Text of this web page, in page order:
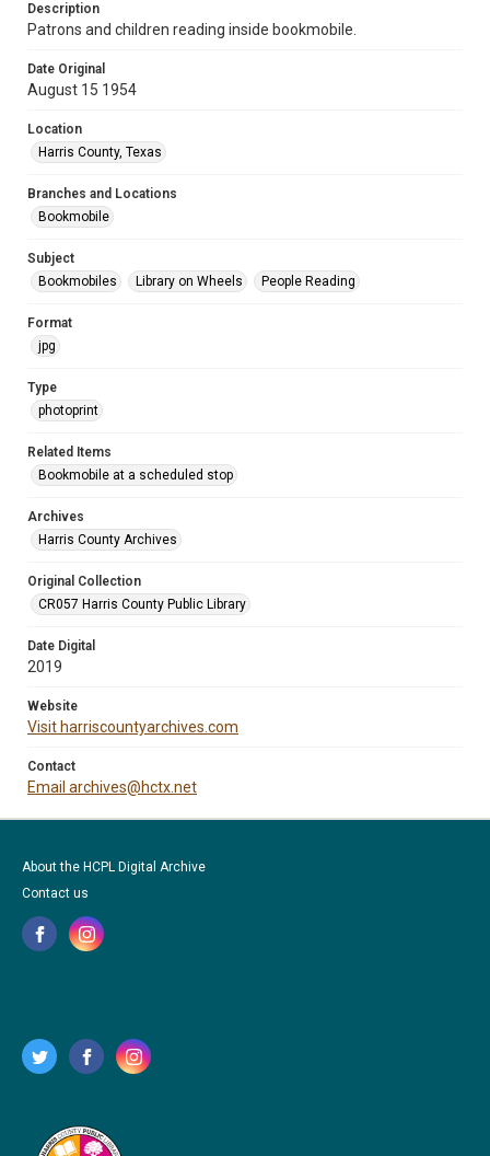
Description
Patrons and children reading inside bookmobile.
Date Original
August 15 1954
Location
Harris County, Texas
Branches and Locations
Bookmobile
Subject
Bookmobiles
Library on Wheels People Reading
Format
jpg
Type
photoprint
Related Items
Bookmobile at a scheduled stop
Archives
Harris County Archives
Original Collection
CR057 Harris County Public Library
Date Digital
2019
Website
Visit harriscountyarchives.com
Contact
Email archives@hctx.net
About the HCPL Digital Archive
Contact us